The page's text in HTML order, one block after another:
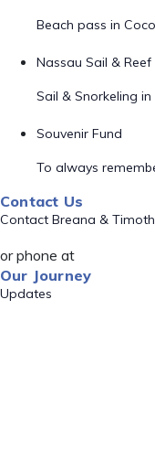
Beach pass in
Nassau Sail &
Sail & Snorkeling
Souvenir Fund
To always
Contact Us
Contact Breana &
or phone at
Our Journey
Updates